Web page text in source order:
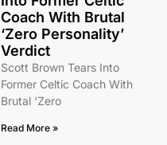
Coach With Brutal
‘Zero Personality’
Verdict
Scott Brown Tears Into
Former Celtic Coach With
Brutal ‘Zero
Read More »